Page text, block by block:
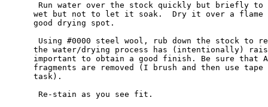
Run water over the stock quickly but briefly to
wet but not to let it soak.  Dry it over a flame
      good drying spot.
Using #0000 steel wool, rub down the stock to
the water/drying process has (intentionally)
important to obtain a good finish. Be sure that
fragments are removed (I brush and then use tape
      task).
       Re-stain as you see fit.